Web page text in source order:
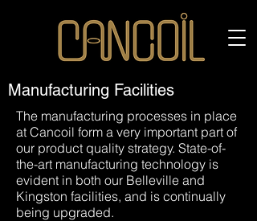
Our Process
Manufacturing Facilities
The manufacturing processes in place
at Cancoil form a very important part of
our product quality strategy. State-of-
the-art manufacturing technology is
evident in both our Belleville and
Kingston facilities, and is continually
being upgraded.